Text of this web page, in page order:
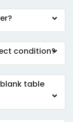
condition?
table